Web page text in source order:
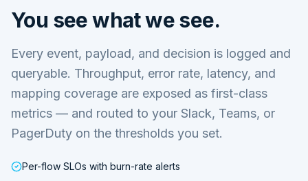
You see what we see.
Every event, payload, and decision is logged and
queryable. Throughput, error rate, latency, and
mapping coverage are exposed as first-class
metrics — and routed to your Slack, Teams, or
PagerDuty on the thresholds you set.
Per-flow SLOs with burn-rate alerts